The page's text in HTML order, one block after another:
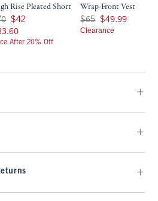
Rise Pleated Short
Was $70, now $42
$42
$33.60
After 20% Off
Wrap-Front Vest
Was $65, now $49.99
$65 $49.99
Clearance